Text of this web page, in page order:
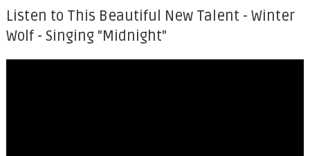
Listen to This Beautiful New Talent - Winter
Wolf - Singing "Midnight"